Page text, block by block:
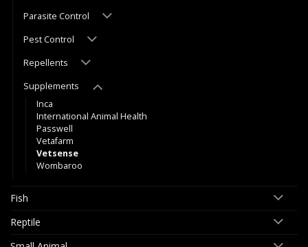
Parasite Control
Pest Control
Repellents
Supplements
Inca
International Animal Health
Passwell
Vetafarm
Vetsense
Wombaroo
Fish
Reptile